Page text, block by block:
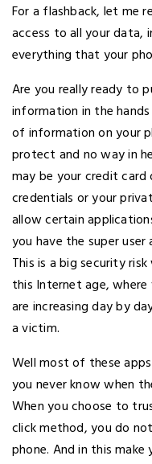
For a flashback, let me
access to all your data,
everything that your
Are you really ready to
information in the
of information on your
protect and no way in
may be your credit
credentials or your
allow certain
you have the super
This is a big security
this Internet age,
are increasing day by
a victim.
Well most of these
you never know when
When you choose to
click method, you do
phone. And in this make